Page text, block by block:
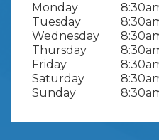
Monday
Tuesday
Wednesday
Thursday
Friday
Saturday
Sunday